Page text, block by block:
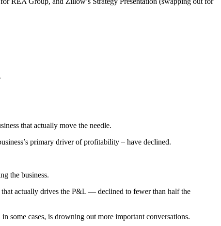
that actually move the needle.
primary driver of profitability – have declined.
the business.
actually drives the P&L — declined to fewer than half the
some cases, is drowning out more important conversations.